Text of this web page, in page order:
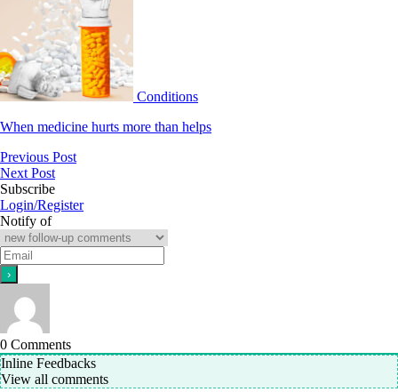
Conditions
When medicine hurts more than helps
Previous Post
Next Post
Subscribe
Login/Register
Notify of
0 Comments
Inline Feedbacks
View all comments